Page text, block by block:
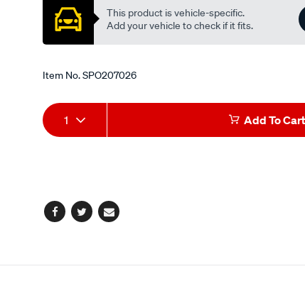
This product is vehicle-specific.
Add your vehicle to check if it fits.
Item No.SPO207026
Add
to
Product
Actions
1 Add To Cart
Facebook
TwitterEmail